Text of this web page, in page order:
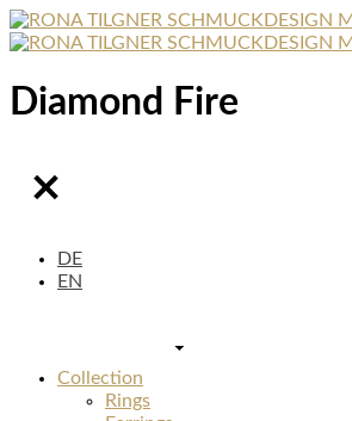
Diamond Fire
DE
EN
Collection
Rings